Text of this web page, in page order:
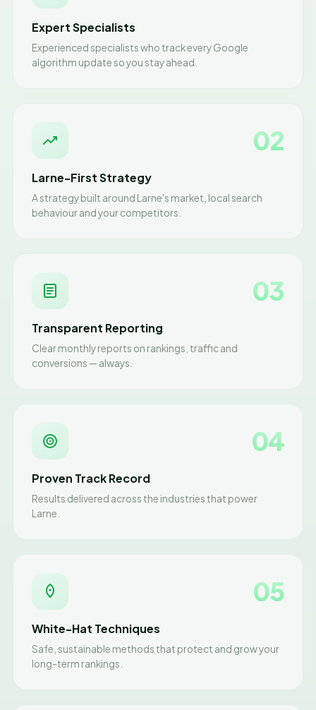
Expert Specialists
Experienced specialists who track every Google
algorithm update so you stay ahead.
02
Larne-First Strategy
A strategy built around Larne's market, local search
behaviour and your competitors.
03
Transparent Reporting
Clear monthly reports on rankings, traffic and
conversions — always.
04
Proven Track Record
Results delivered across the industries that power
Larne.
05
White-Hat Techniques
Safe, sustainable methods that protect and grow your
long-term rankings.